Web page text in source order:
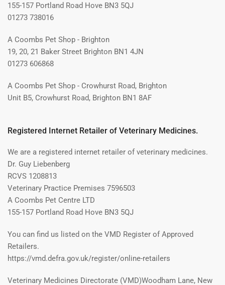
155-157 Portland Road Hove BN3 5QJ
01273 738016
A Coombs Pet Shop - Brighton
19, 20, 21 Baker Street Brighton BN1 4JN
01273 606868
A Coombs Pet Shop - Crowhurst Road, Brighton
Unit B5, Crowhurst Road, Brighton BN1 8AF
Registered Internet Retailer of Veterinary Medicines.
We are a registered internet retailer of veterinary medicines.
Dr. Guy Liebenberg
RCVS 1208813
Veterinary Practice Premises 7596503
A Coombs Pet Centre LTD
155-157 Portland Road Hove BN3 5QJ
You can find us listed on the VMD Register of Approved
Retailers.
https://vmd.defra.gov.uk/register/online-retailers
Veterinary Medicines Directorate (VMD)Woodham Lane, New